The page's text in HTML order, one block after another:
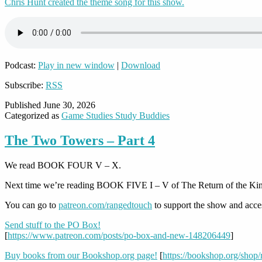
Podcast: Play in new window | Download
Subscribe: RSS
Published June 30, 2026
Categorized as Game Studies Study Buddies
The Two Towers – Part 4
We read BOOK FOUR V – X.
Next time we’re reading BOOK FIVE I – V of The Return of the
You can go to patreon.com/rangedtouch to support the show and
Send stuff to the PO Box!
[https://www.patreon.com/posts/po-box-and-new-148206449]
Buy books from our Bookshop.org page! [https://bookshop.org/